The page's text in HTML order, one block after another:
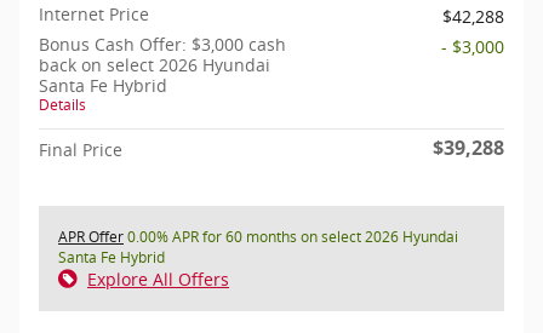
Internet Price
$42,288
Bonus Cash Offer: $3,000 cash
back on select 2026 Hyundai
Santa Fe Hybrid
Details
- $3,000
Final Price $39,288
APR Offer0.00% APR for 60 months on select 2026 Hyundai
Santa Fe Hybrid
Explore All Offers